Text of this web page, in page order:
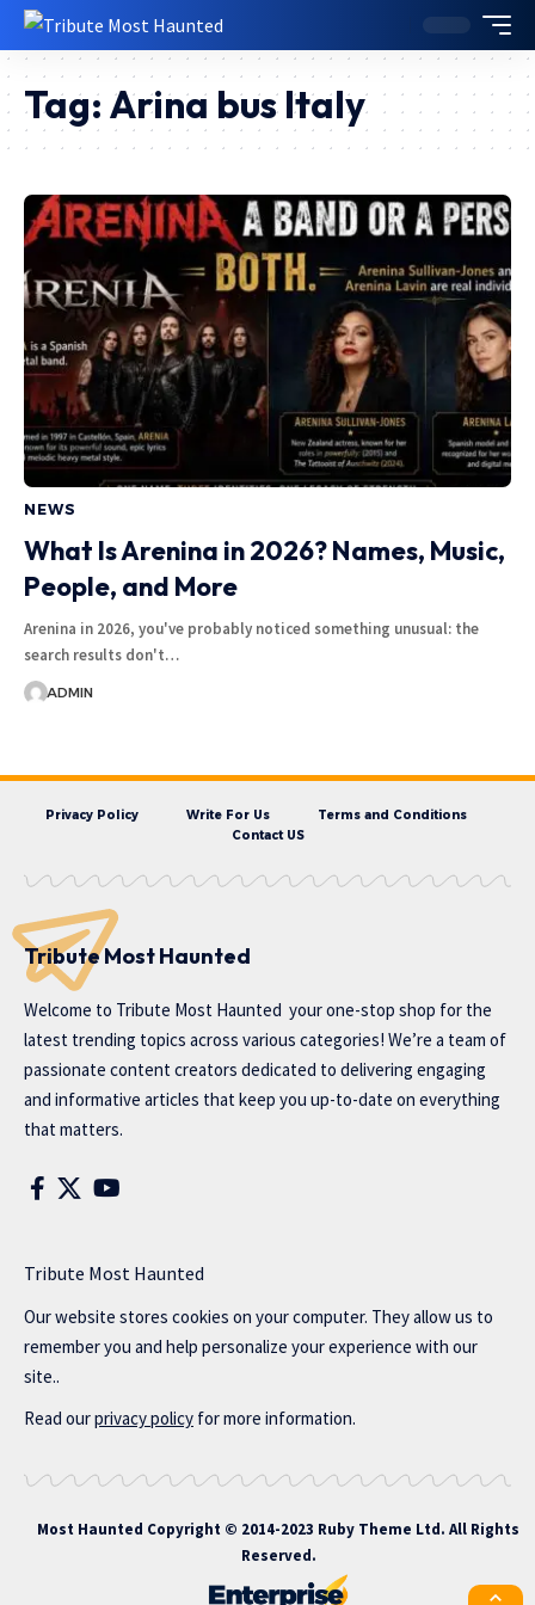
Tag: Arina bus Italy
NEWS
What Is Arenina in 2026? Names, Music,
People, and More
Arenina in 2026, you've probably noticed something unusual: the
search results don't…
ADMIN
Privacy Policy Write For Us
Terms and Conditions
Contact US
Tribute Most Haunted
Welcome to Tribute Most Haunted your one-stop shop for the
latest trending topics across various categories! We’re a team of
passionate content creators dedicated to delivering engaging
and informative articles that keep you up-to-date on everything
that matters.
Tribute Most Haunted
Our website stores cookies on your computer. They allow us to
remember you and help personalize your experience with our
site..
Read ourprivacy policy for more information.
Most Haunted Copyright © 2014-2023 Ruby Theme Ltd. All Rights
Reserved.